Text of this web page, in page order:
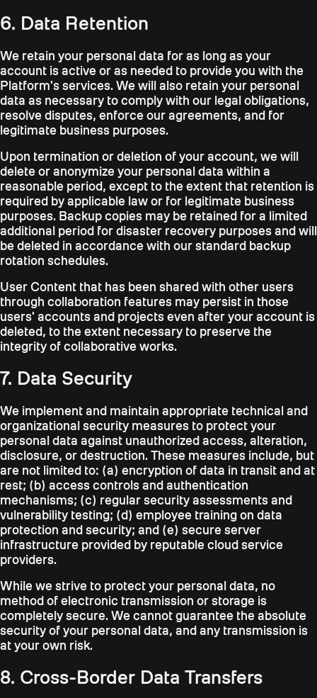
6. Data Retention
We retain your personal data for as long as your
account is active or as needed to provide you with the
Platform's services. We will also retain your personal
data as necessary to comply with our legal obligations,
resolve disputes, enforce our agreements, and for
legitimate business purposes.
Upon termination or deletion of your account, we will
delete or anonymize your personal data within a
reasonable period, except to the extent that retention is
required by applicable law or for legitimate business
purposes. Backup copies may be retained for a limited
additional period for disaster recovery purposes and will
be deleted in accordance with our standard backup
rotation schedules.
User Content that has been shared with other users
through collaboration features may persist in those
users' accounts and projects even after your account is
deleted, to the extent necessary to preserve the
integrity of collaborative works.
7. Data Security
We implement and maintain appropriate technical and
organizational security measures to protect your
personal data against unauthorized access, alteration,
disclosure, or destruction. These measures include, but
are not limited to: (a) encryption of data in transit and at
rest; (b) access controls and authentication
mechanisms; (c) regular security assessments and
vulnerability testing; (d) employee training on data
protection and security; and (e) secure server
infrastructure provided by reputable cloud service
providers.
While we strive to protect your personal data, no
method of electronic transmission or storage is
completely secure. We cannot guarantee the absolute
security of your personal data, and any transmission is
at your own risk.
8. Cross-Border Data Transfers